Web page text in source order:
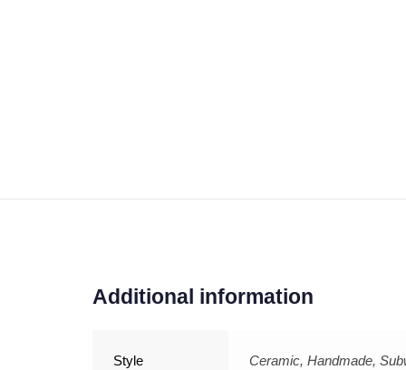
Additional information
Style Ceramic, Handmade,